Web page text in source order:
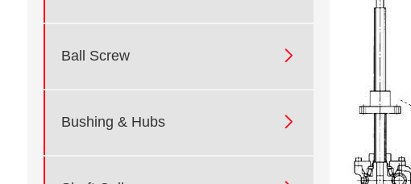
Ball Screw 
Bushing & Hubs 